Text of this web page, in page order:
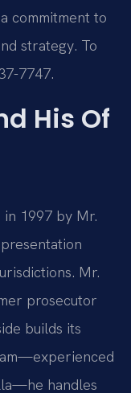
commitment to
strategy. To
7747.
His Of
in 1997 by Mr.
Mr.
prosecutor
builds its
handles